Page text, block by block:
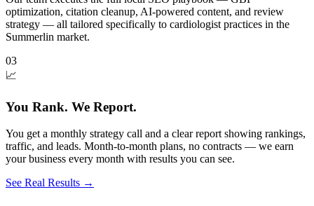
optimization, citation cleanup, AI-powered content, and review
strategy — all tailored specifically to cardiologist practices in the
Summerlin market.
03
📈
You Rank. We Report.
You get a monthly strategy call and a clear report showing rankings,
traffic, and leads. Month-to-month plans, no contracts — we earn
your business every month with results you can see.
See Real Results →